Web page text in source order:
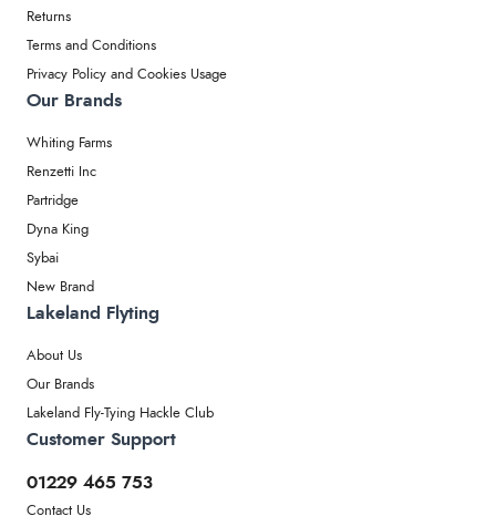
Returns
Terms and Conditions
Privacy Policy and Cookies Usage
Our Brands
Whiting Farms
Renzetti Inc
Partridge
Dyna King
Sybai
New Brand
Lakeland Flyting
About Us
Our Brands
Lakeland Fly-Tying Hackle Club
Customer Support
01229 465 753
Contact Us